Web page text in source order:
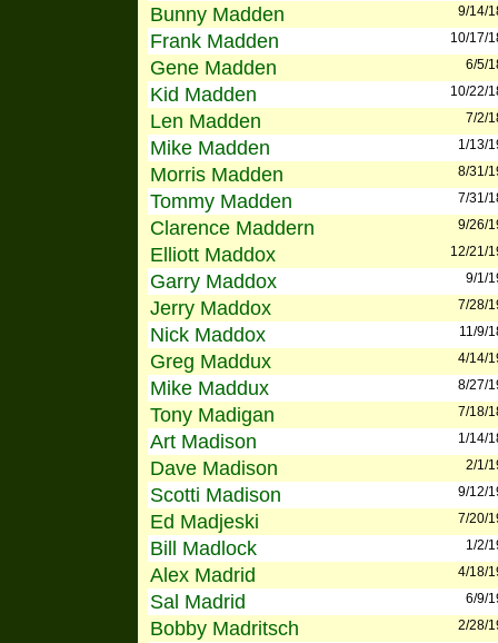
Bunny Madden 9/14/
Frank Madden 10/17/
Gene Madden 6/5/
Kid Madden 10/22/
Len Madden 7/2/
Mike Madden 1/13/
Morris Madden 8/31/
Tommy Madden 7/31/
Clarence Maddern 9/26/
Elliott Maddox 12/21/
Garry Maddox 9/1/
Jerry Maddox 7/28/
Nick Maddox 11/9/
Greg Maddux 4/14/
Mike Maddux 8/27/
Tony Madigan 7/18/
Art Madison 1/14/
Dave Madison 2/1/
Scotti Madison 9/12/
Ed Madjeski 7/20/
Bill Madlock 1/2/
Alex Madrid 4/18/
Sal Madrid 6/9/
Bobby Madritsch 2/28/